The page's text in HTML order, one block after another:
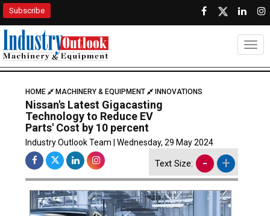
Subscribe
HOME MACHINERY & EQUIPMENT INNOVATIONS
Nissan's Latest Gigacasting
Technology to Reduce EV
Parts' Cost by 10 percent
Industry Outlook Team | Wednesday, 29 May 2024
Text Size: - +